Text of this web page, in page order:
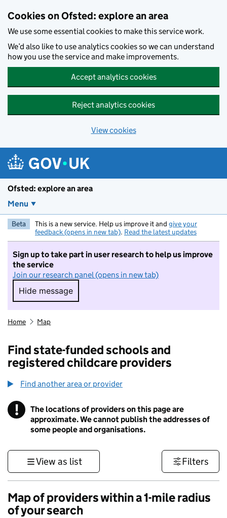
Cookies on Ofsted: explore an area
We use some essential cookies to make this service work.
We’d also like to use analytics cookies so we can understand
how you use the service and make improvements.
Accept analytics cookies
Reject analytics cookies
View cookies
Ofsted: explore an area
Menu
Beta This is a new service. Help us improve it and give your
feedback (opens in new tab). Read the latest updates
Sign up to take part in user research to help us improve
the service
Join our research panel (opens in new tab)
Hide message
Hide message. I do not want to take part in
Home Map
Find state-funded schools and
registered childcare providers
Find another area or provider
! Information
The locations of providers on this page are
approximate. We cannot publish the addresses of
some people and organisations.
View as list Filters
Map of providers within a 1-mile radius
of your search